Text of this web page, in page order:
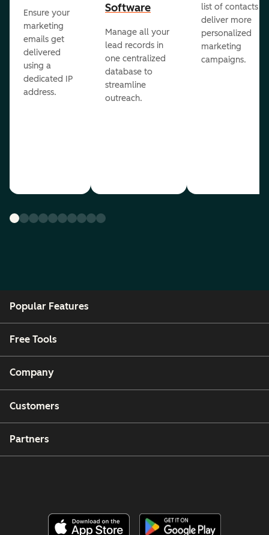
Ensure your
marketing
emails get
delivered
using a
dedicated IP
address.
Software
Manage all your
lead records in
one centralized
database to
streamline
outreach.
list of contacts to
deliver more
personalized
marketing
campaigns.
Popular Features
Free Tools
Company
Customers
Partners